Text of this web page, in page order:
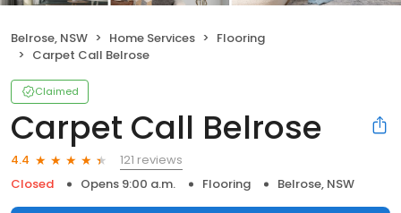
Belrose, NSW Home Services
Flooring
Carpet Call Belrose
Claimed
Carpet Call Belrose
4.4
121 reviews
Closed
Opens 9:00 a.m. Flooring Belrose, NSW